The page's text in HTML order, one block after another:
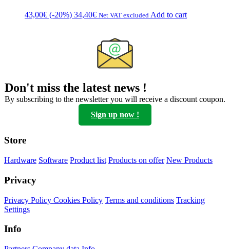
43,00€ (-20%) 34,40€ Net VAT excluded Add to cart
Don't miss the latest news !
By subscribing to the newsletter you will receive a discount coupon.
Sign up now !
Store
Hardware Software Product list Products on offer New Products
Privacy
Privacy Policy Cookies Policy Terms and conditions Tracking
Settings
Info